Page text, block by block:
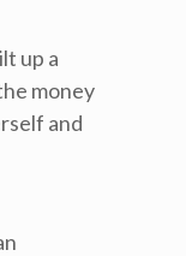
up a
money
and